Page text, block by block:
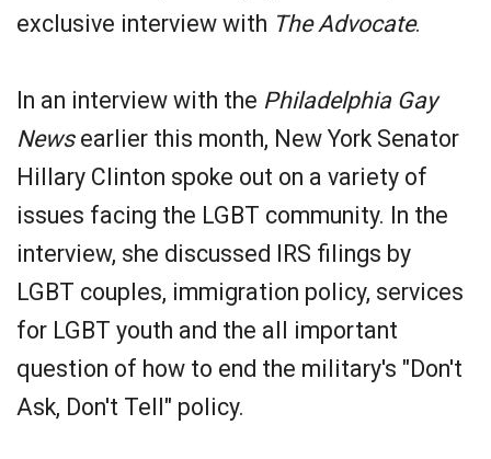
exclusive interview with The Advocate.
In an interview with the Philadelphia Gay
Newsearlier this month, New York Senator
Hillary Clinton spoke out on a variety of
issues facing the LGBT community. In the
interview, she discussed IRS filings by
LGBT couples, immigration policy, services
for LGBT youth and the all important
question of how to end the military's "Don't
Ask, Don't Tell" policy.